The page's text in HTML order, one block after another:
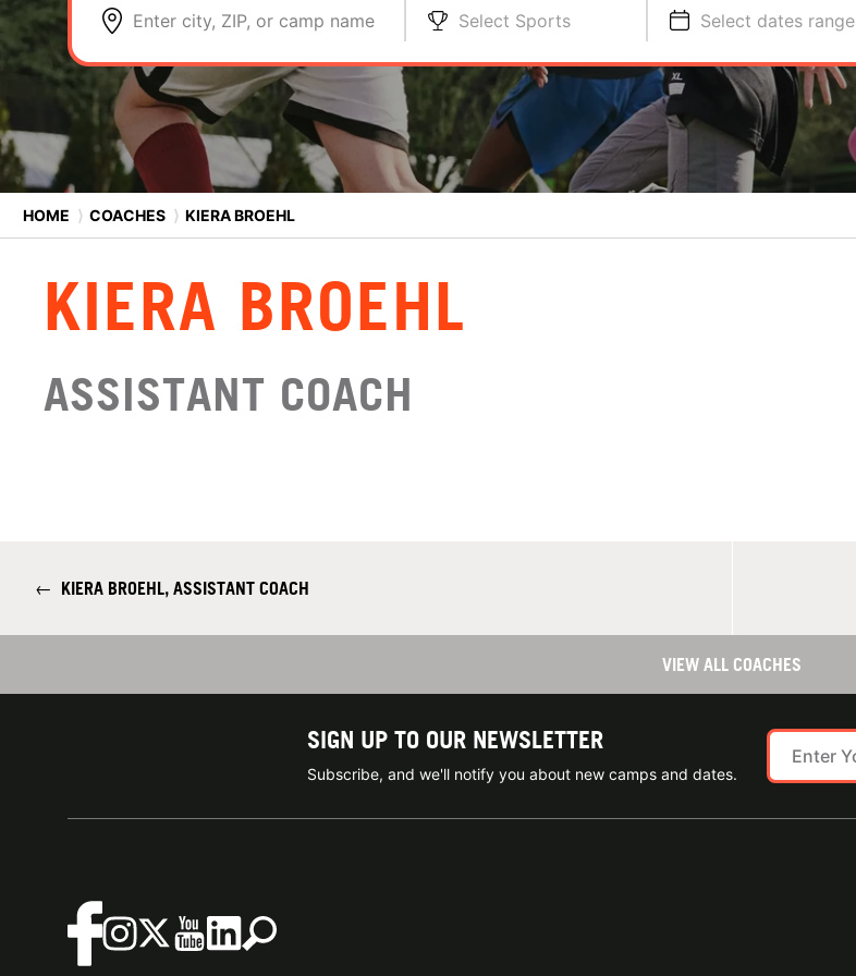
Enter city, ZIP, or camp name Select Sports Select dates range
HOME ⟩ COACHES ⟩ KIERA BROEHL
KIERA BROEHL
ASSISTANT COACH
← KIERA BROEHL, ASSISTANT COACH
VIEW ALL COACHES
SIGN UP TO OUR NEWSLETTER
Subscribe, and we'll notify you about new camps and dates.